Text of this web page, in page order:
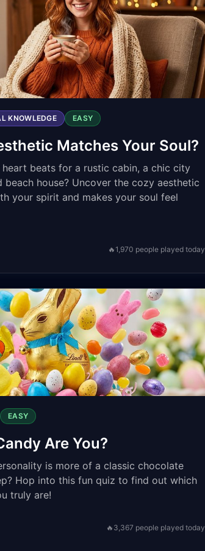
KNOWLEDGE EASY
Matches Your Soul?
beats for a rustic cabin, a chic city
beach house? Uncover the cozy aesthetic
your spirit and makes your soul feel
🔥1,970 people played today
EASY
Are You?
is more of a classic chocolate
Hop into this fun quiz to find out which
truly are!
🔥 3,367 people played today